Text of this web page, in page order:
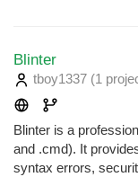
Blinter
tboy1337 (1
Blinter is a
and .cmd). It
syntax errors,